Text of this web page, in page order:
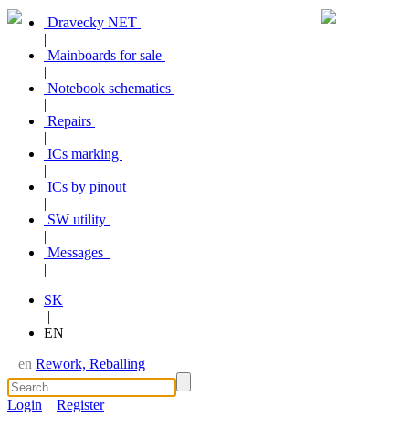
Dravecky NET
|
Mainboards for sale
|
Notebook schematics
|
Repairs
|
ICs marking
|
ICs by pinout
|
SW utility
|
Messages
|
SK
|
EN
en Rework, Reballing
Login Register